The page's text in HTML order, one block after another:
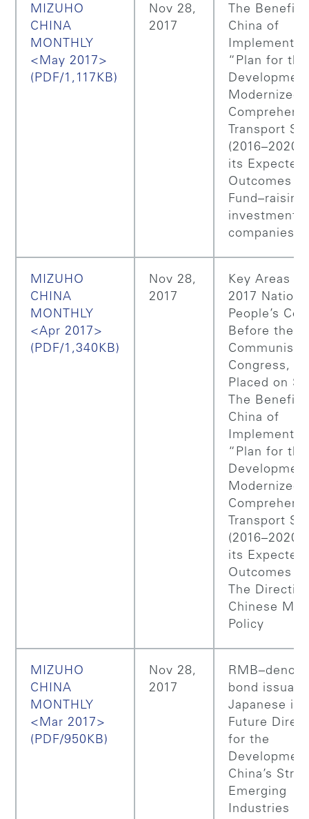
MIZUHO
CHINA
MONTHLY
<May 2017>
(PDF/1,117KB)
Nov 28,
2017
The
China of
“Plan for the
Modernized
Transport
its Expected
Outcomes
Fund–raising
investment
companies
MIZUHO
CHINA
MONTHLY
<Apr 2017>
(PDF/1,340KB)
Nov 28,
2017
Key Areas
2017
People’s
Before the
Communist
Congress,
Placed on
The
China of
“Plan for the
Modernized
Transport
its Expected
Outcomes
The
Chinese
Policy
MIZUHO
CHINA
MONTHLY
<Mar 2017>
(PDF/950KB)
Nov 28,
2017
bond
Japanese
Future
for the
China’s
Emerging
Industries